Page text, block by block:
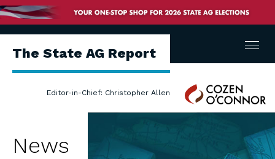
The State AG Report
Editor-in-Chief: Christopher Allen
Cozen
O'Connor
Menu
News